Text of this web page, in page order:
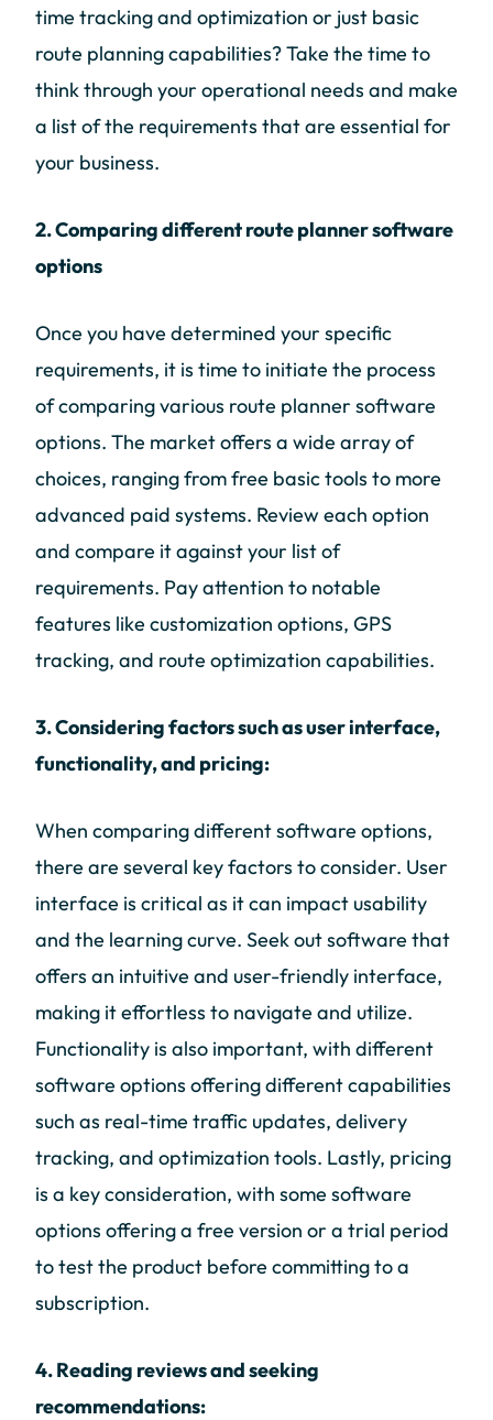
time tracking and optimization or just basic
route planning capabilities? Take the time to
think through your operational needs and make
a list of the requirements that are essential for
your business.
2. Comparing different route planner software
options
Once you have determined your specific
requirements, it is time to initiate the process
of comparing various route planner software
options. The market offers a wide array of
choices, ranging from free basic tools to more
advanced paid systems. Review each option
and compare it against your list of
requirements. Pay attention to notable
features like customization options, GPS
tracking, and route optimization capabilities.
3. Considering factors such as user interface,
functionality, and pricing:
When comparing different software options,
there are several key factors to consider. User
interface is critical as it can impact usability
and the learning curve. Seek out software that
offers an intuitive and user-friendly interface,
making it effortless to navigate and utilize.
Functionality is also important, with different
software options offering different capabilities
such as real-time traffic updates, delivery
tracking, and optimization tools. Lastly, pricing
is a key consideration, with some software
options offering a free version or a trial period
to test the product before committing to a
subscription.
4. Reading reviews and seeking
recommendations: